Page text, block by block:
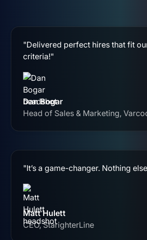
"Delivered perfect hires that fit
criteria!"
Dan Bogar
Head of Sales & Marketing,
"It’s a game-changer. Nothing
Matt Hulett
CEO, StarighterLine